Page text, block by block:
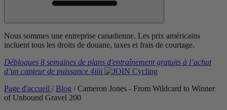
Nous sommes une entreprise canadienne. Les prix américains
incluent tous les droits de douane, taxes et frais de courtage.
Débloques 8 semaines de plans d'entraînement gratuits à l’achat
d’un capteur de puissance 4iiii
Page d'accueil / Blog / Cameron Jones - From Wildcard to Winner
of Unbound Gravel 200